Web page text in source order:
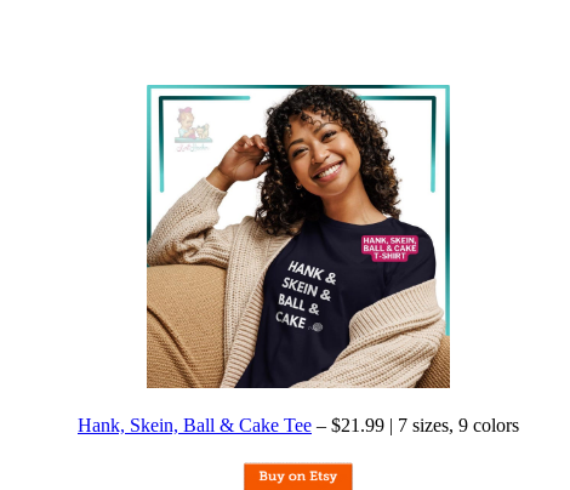
Hank, Skein, Ball & Cake Tee – $21.99 | 7 sizes, 9 colors